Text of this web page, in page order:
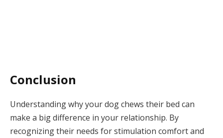
Conclusion
Understanding why your dog chews their bed can
make a big difference in your relationship. By
recognizing their needs for stimulation comfort and